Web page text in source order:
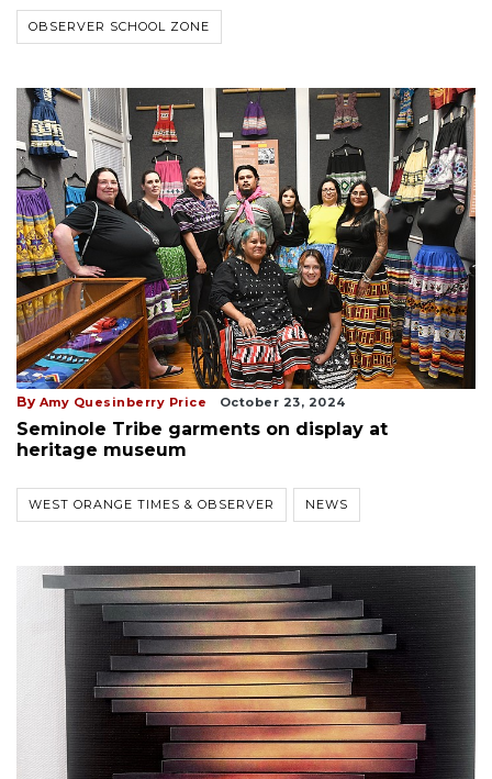
OBSERVER SCHOOL ZONE
By Amy Quesinberry Price October 23, 2024
Seminole Tribe garments on display at
heritage museum
WEST ORANGE TIMES & OBSERVER NEWS